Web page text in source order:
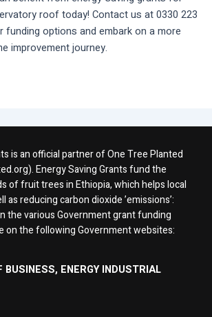
roof today! Contact us at 0330 223
funding options and embark on a more
improvement journey.
is an official partner of One Tree Planted
Energy Saving Grants fund the
of fruit trees in Ethiopia, which helps local
as reducing carbon dioxide ’emissions’:
the various Government grant funding
on the following Government websites:
ENERGY INDUSTRIAL